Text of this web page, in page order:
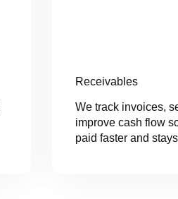
Receivables
We track invoices,
improve cash flow
paid faster and